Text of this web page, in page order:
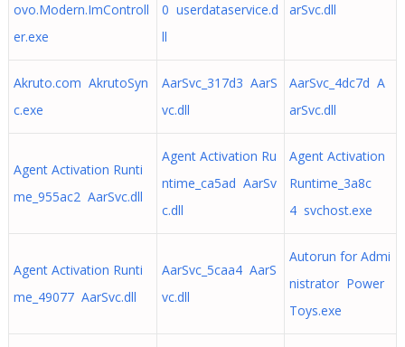
ovo.Modern.ImControll
er.exe
0 userdataservice.d
ll
arSvc.dll
Akruto.com AkrutoSyn
c.exe
AarSvc_317d3 AarS
vc.dll
AarSvc_4dc7d A
arSvc.dll
Agent Activation Runti
me_955ac2 AarSvc.dll
Agent Activation Ru
ntime_ca5ad AarSv
c.dll
Agent Activation
Runtime_3a8c
4 svchost.exe
Agent Activation Runti
me_49077 AarSvc.dll
AarSvc_5caa4 AarS
vc.dll
Autorun for Admi
nistrator Power
Toys.exe